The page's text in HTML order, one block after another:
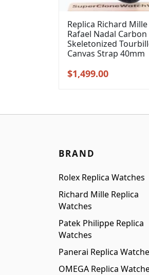
Replica Richard
Rafael Nadal
Skeletonized
Canvas Strap 40mm
Original
$1,499.00Current
BRAND
Rolex Replica Watches
Richard Mille Replica
Watches
Patek Philippe Replica
Watches
Panerai Replica
OMEGA Replica